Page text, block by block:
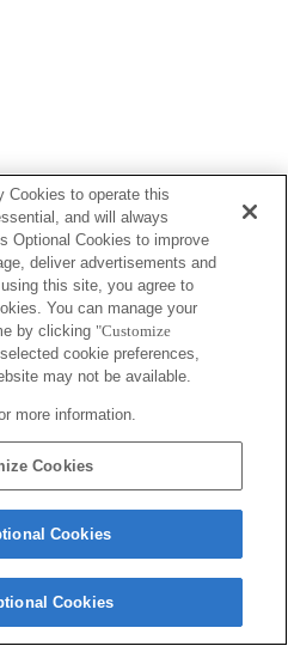
Copyright 2026 Sony Corporation
Cookies to operate this
and will always
Optional Cookies to improve
deliver advertisements and
this site, you agree to
You can manage your
by clicking "Customize
cookie preferences,
may not be available.
more information.
Cookies
Cookies
Cookies